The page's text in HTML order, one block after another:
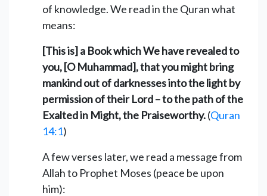
of knowledge. We read in the Quran what
means:
[This is] a Book which We have revealed to
you, [O Muhammad], that you might bring
mankind out of darknesses into the light by
permission of their Lord – to the path of the
Exalted in Might, the Praiseworthy.(Quran
14:1)
A few verses later, we read a message from
Allah to Prophet Moses (peace be upon
him):